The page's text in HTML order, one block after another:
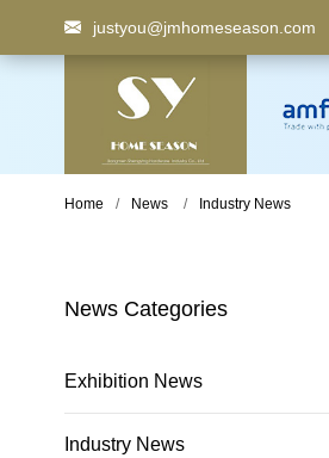
justyou@jmhomeseason.com
Keyword: Pedal Bin,
Home News Industry News
News Categories
Exhibition News
Industry News